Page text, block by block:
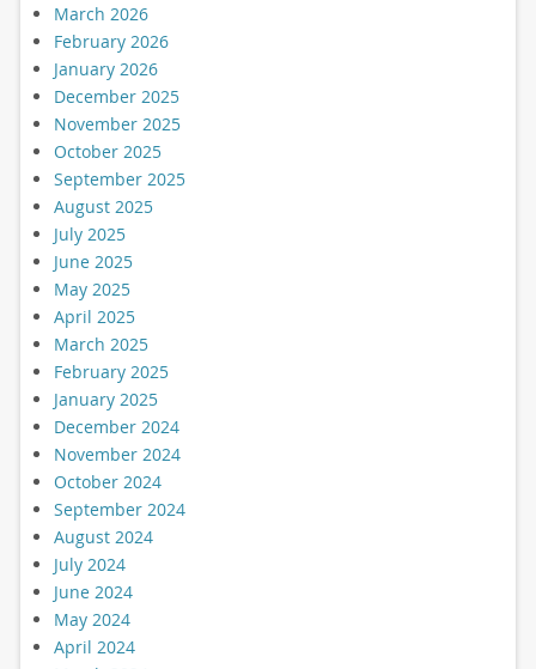
March 2026
February 2026
January 2026
December 2025
November 2025
October 2025
September 2025
August 2025
July 2025
June 2025
May 2025
April 2025
March 2025
February 2025
January 2025
December 2024
November 2024
October 2024
September 2024
August 2024
July 2024
June 2024
May 2024
April 2024